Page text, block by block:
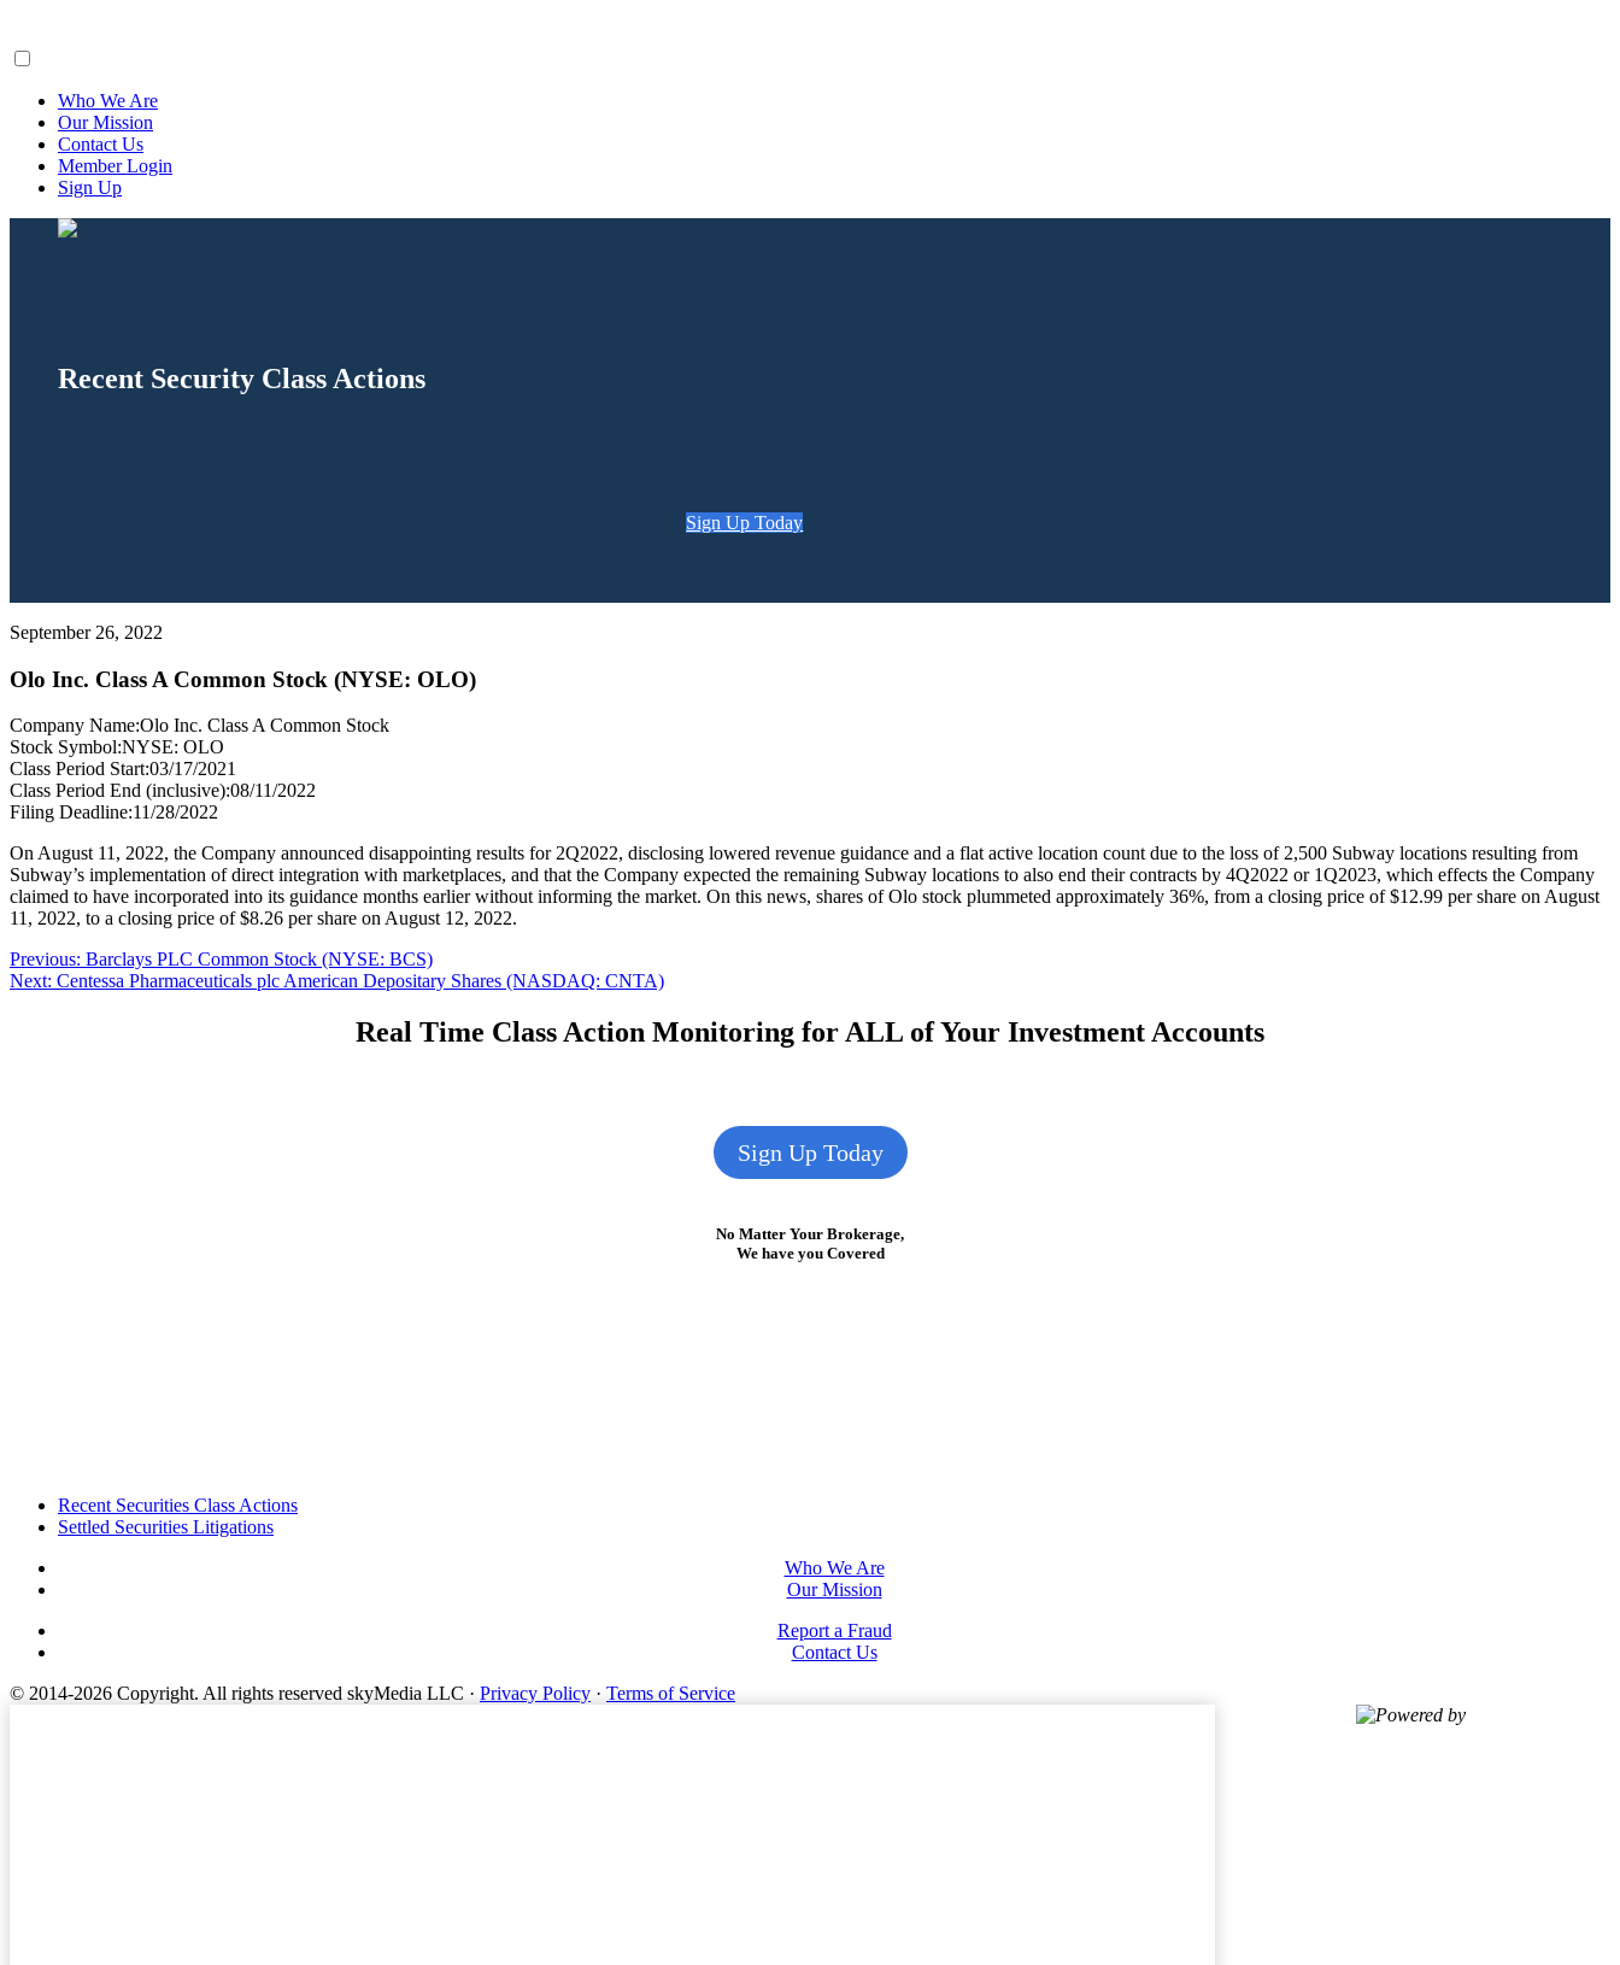
Who We Are
Our Mission
Contact Us
Member Login
Sign Up
Recent Security Class Actions
Sign Up Today
September 26, 2022
Olo Inc. Class A Common Stock (NYSE: OLO)
Company Name:Olo Inc. Class A Common Stock
Stock Symbol:NYSE: OLO
Class Period Start:03/17/2021
Class Period End (inclusive):08/11/2022
Filing Deadline:11/28/2022
On August 11, 2022, the Company announced disappointing results for 2Q2022, disclosing lowered revenue guidance and a flat active location count due to the loss of 2,500 Subway locations resulting from
Subway’s implementation of direct integration with marketplaces, and that the Company expected the remaining Subway locations to also end their contracts by 4Q2022 or 1Q2023, which effects the Company
claimed to have incorporated into its guidance months earlier without informing the market. On this news, shares of Olo stock plummeted approximately 36%, from a closing price of $12.99 per share on August
11, 2022, to a closing price of $8.26 per share on August 12, 2022.
Post
navigation
Previous: Previous
post:
Barclays PLC Common Stock (NYSE: BCS)
Next: Next
Centessa Pharmaceuticals plc American Depositary Shares (NASDAQ: CNTA)
Real Time Class Action Monitoring for ALL of Your Investment Accounts
Sign Up Today
No Matter Your Brokerage,
We have you Covered
FooterRecent Securities Class Actions
Settled Securities Litigations
Who We Are
Our Mission
Report a Fraud
Contact Us
© 2014-2026 Copyright. All rights reserved skyMedia LLC · Privacy Policy · Terms of Service
Powered by